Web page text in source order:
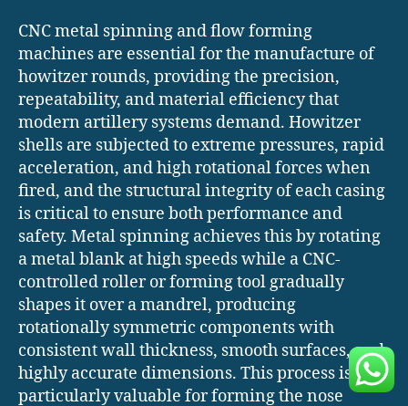
CNC metal spinning and flow forming
machines are essential for the manufacture of
howitzer rounds, providing the precision,
repeatability, and material efficiency that
modern artillery systems demand. Howitzer
shells are subjected to extreme pressures, rapid
acceleration, and high rotational forces when
fired, and the structural integrity of each casing
is critical to ensure both performance and
safety. Metal spinning achieves this by rotating
a metal blank at high speeds while a CNC-
controlled roller or forming tool gradually
shapes it over a mandrel, producing
rotationally symmetric components with
consistent wall thickness, smooth surfaces, and
highly accurate dimensions. This process is
particularly valuable for forming the nose